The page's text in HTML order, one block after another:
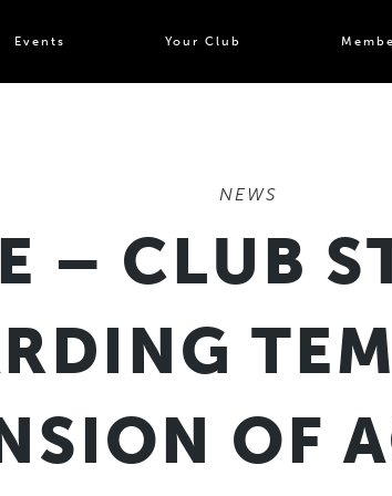
Events Your Club
NEWS
– CLUB
OF